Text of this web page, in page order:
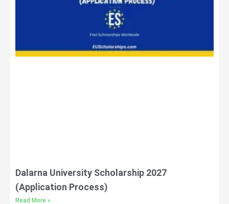
Dalarna University Scholarship 2027
(Application Process)
Read More »